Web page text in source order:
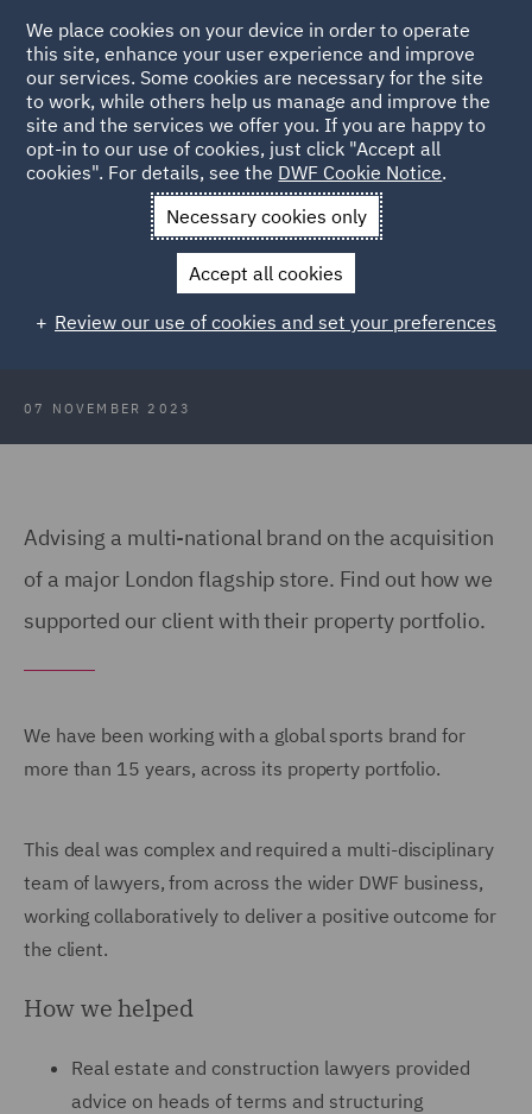
Back to Case Studies
News and Insights Insights
Case Study: A global
Case Study: Commercial Occupiers
- A global sports retailer
07 NOVEMBER 2023
Advising a multi-national brand on the acquisition
of a major London flagship store. Find out how we
supported our client with their property portfolio.
We have been working with a global sports brand for
more than 15 years, across its property portfolio.
This deal was complex and required a multi-disciplinary
team of lawyers, from across the wider DWF business,
working collaboratively to deliver a positive outcome for
the client.
How we helped
Real estate and construction lawyers provided
advice on heads of terms and structuring
We place cookies on your device in order to operate
this site, enhance your user experience and improve
our services. Some cookies are necessary for the site
to work, while others help us manage and improve the
site and the services we offer you. If you are happy to
opt-in to our use of cookies, just click "Accept all
cookies". For details, see the DWF Cookie Notice.
Necessary cookies only
Accept all cookies
Review our use of cookies and set your preferences